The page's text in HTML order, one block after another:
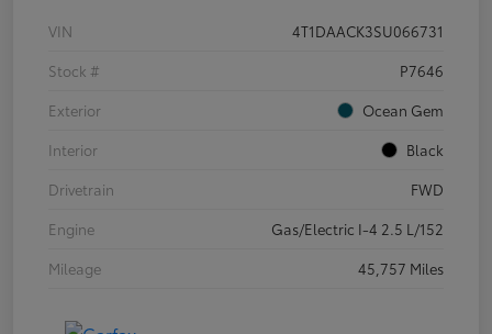
VIN
4T1DAACK3SU066731
Stock #
P7646
Exterior
Ocean Gem
Interior
Black
Drivetrain
FWD
Engine
Gas/Electric I-4 2.5 L/152
Mileage
45,757 Miles